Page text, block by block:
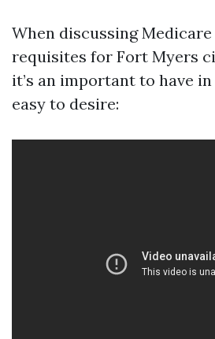
When discussing
requisites for Fort Myers
it’s an important to have
easy to desire: